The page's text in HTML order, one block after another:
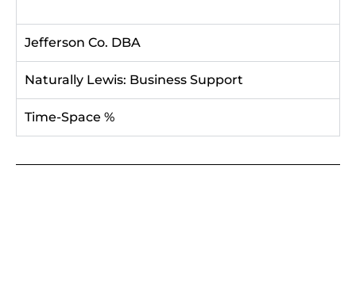
Jefferson Co. DBA
Naturally Lewis: Business Support
Time-Space %